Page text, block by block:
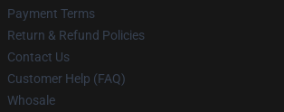
Payment Terms
Return & Refund Policies
Contact Us
Customer Help (FAQ)
Whosale